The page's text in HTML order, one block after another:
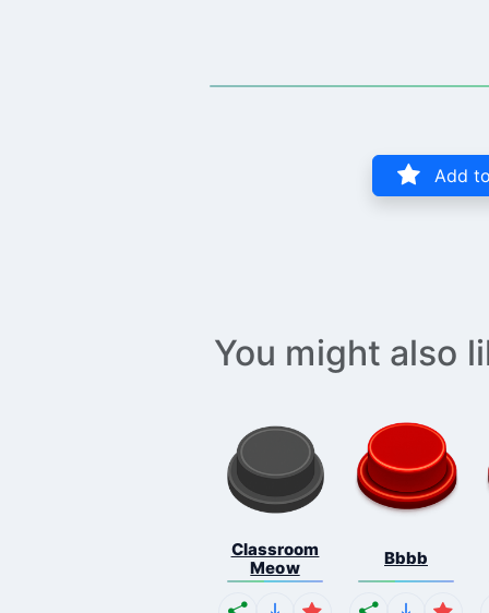
Add
You might also
Classroom
Meow
Bbbb